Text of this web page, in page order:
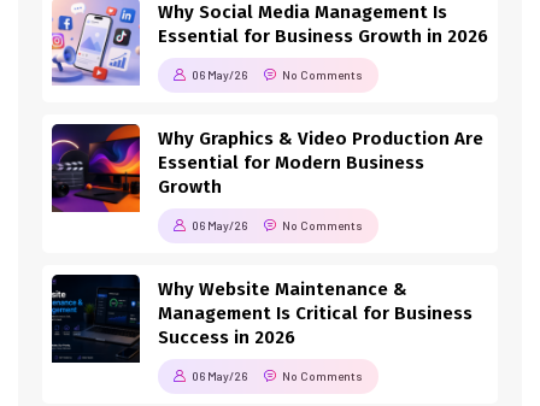
Why Social Media Management Is
Essential for Business Growth in 2026
06 May/26 No Comments
Why Graphics & Video Production Are
Essential for Modern Business
Growth
06 May/26 No Comments
Why Website Maintenance &
Management Is Critical for Business
Success in 2026
06 May/26 No Comments